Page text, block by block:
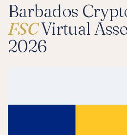
Barbados
FSCVirtual
2026